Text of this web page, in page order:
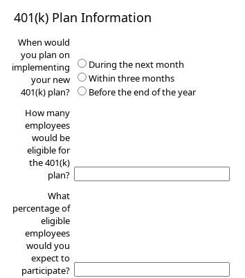
401(k) Plan Information
When would
you plan on
implementing
your new
401(k) plan?
During the next month
Within three months
Before the end of the year
How many
employees
would be
eligible for
the 401(k)
plan?
What
percentage of
eligible
employees
would you
expect to
participate?